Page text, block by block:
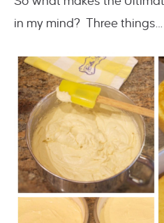
in my mind? Three things…